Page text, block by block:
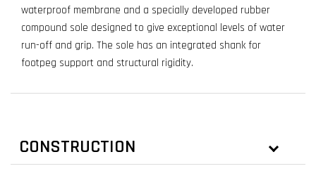
waterproof membrane and a specially developed rubber
compound sole designed to give exceptional levels of water
run-off and grip. The sole has an integrated shank for
footpeg support and structural rigidity.
CONSTRUCTION